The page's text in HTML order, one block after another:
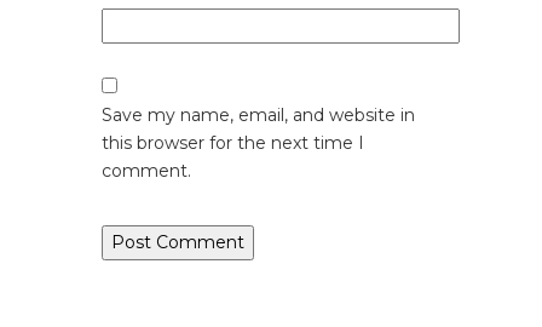
Save my name, email, and website in
this browser for the next time I
comment.